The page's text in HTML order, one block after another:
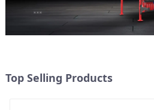
Top Selling Products